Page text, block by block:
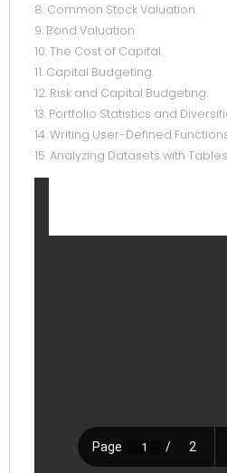
8. Common Stock Valuation.
9. Bond Valuation.
10. The Cost of Capital.
11. Capital Budgeting.
12. Risk and Capital Budgeting.
13. Portfolio Statistics and
14. Writing User-Defined
15. Analyzing Datasets with